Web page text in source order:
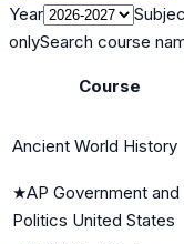
Year
onlySearch course
Course
Ancient World History
★AP Government and
Politics United States